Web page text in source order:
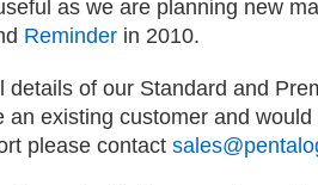
as we are planning new
Reminder in 2010.
details of our Standard and
an existing customer and
please contact